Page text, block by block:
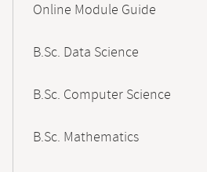
NavigationOnline Module Guide
B.Sc. Data Science
B.Sc. Computer Science
B.Sc. Mathematics